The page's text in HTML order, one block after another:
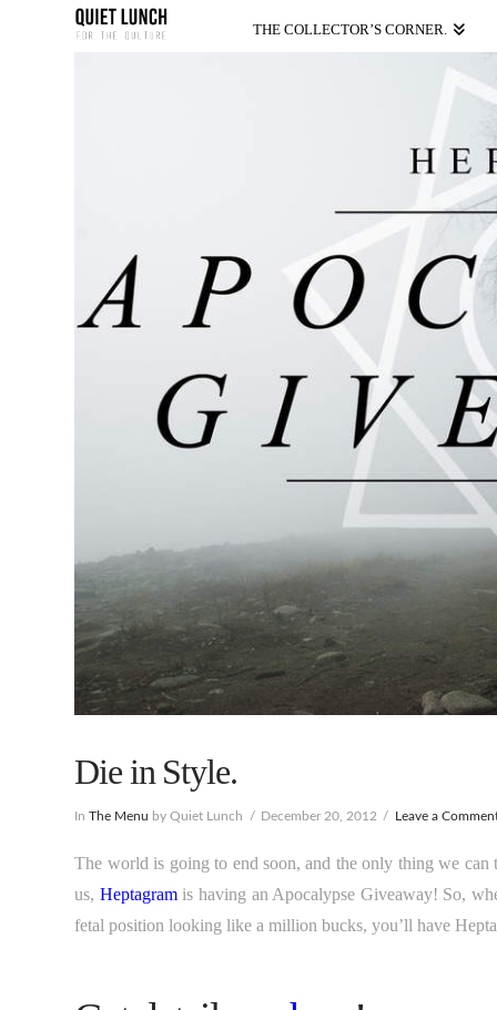
THE COLLECTOR’S CORNER.
Die in Style.
InThe Menu by Quiet Lunch December 20, 2012 Leave a
The world is going to end soon, and the only thing we
us, Heptagramis having an Apocalypse Giveaway! So,
fetal position looking like a million bucks, you’ll have